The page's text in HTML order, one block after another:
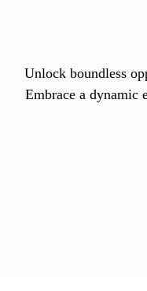
Unlock boundless
Embrace a dynamic